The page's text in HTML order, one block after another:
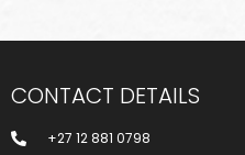
CONTACT DETAILS
+27 12 881 0798